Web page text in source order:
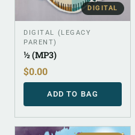
DIGITAL
DIGITAL (LEGACY
PARENT)
½ (MP3)
$0.00
ADD TO BAG